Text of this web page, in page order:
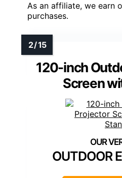
As an affiliate, we earn
purchases.
120-inch
Screen
OUTDOOR